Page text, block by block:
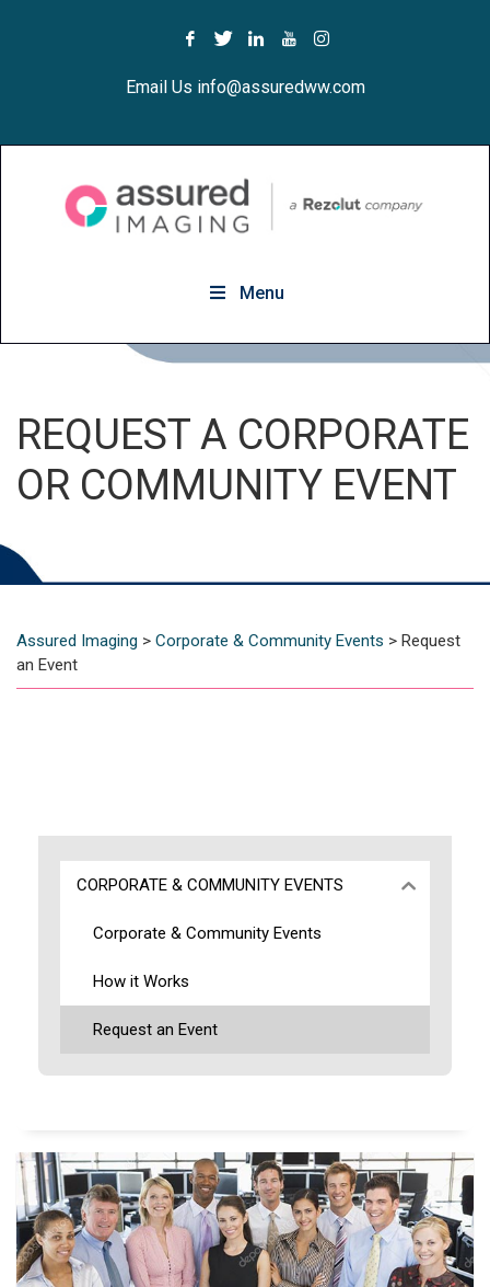
Email Us info@assuredww.com
Menu
REQUEST A CORPORATE
OR COMMUNITY EVENT
Assured Imaging > Corporate & Community Events > Request
an Event
CORPORATE & COMMUNITY EVENTS
Corporate & Community Events
How it Works
Request an Event